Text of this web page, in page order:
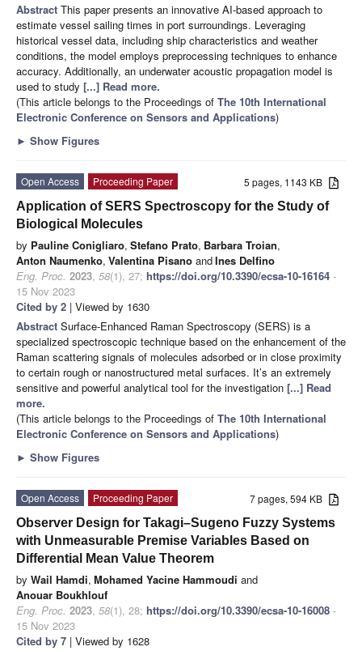
Abstract This paper presents an innovative AI-based approach to
estimate vessel sailing times in port surroundings. Leveraging
historical vessel data, including ship characteristics and weather
conditions, the model employs preprocessing techniques to enhance
accuracy. Additionally, an underwater acoustic propagation model is
used to study [...] Read more.
(This article belongs to the Proceedings of The 10th International
Electronic Conference on Sensors and Applications)
► Show Figures
5 pages, 1143 KB
Open Access
Proceeding Paper
Application of SERS Spectroscopy for the Study of
Biological Molecules
by Pauline Conigliaro, Stefano Prato, Barbara Troian,
Anton Naumenko, Valentina Pisano andInes Delfino
Eng. Proc. 2023, 58(1), 27; https://doi.org/10.3390/ecsa-10-16164 -
15 Nov 2023
Cited by 2 | Viewed by 1630
Abstract Surface-Enhanced Raman Spectroscopy (SERS) is a
specialized spectroscopic technique based on the enhancement of the
Raman scattering signals of molecules adsorbed or in close proximity
to certain rough or nanostructured metal surfaces. It’s an extremely
sensitive and powerful analytical tool for the investigation [...] Read
more.
(This article belongs to the Proceedings of The 10th International
Electronic Conference on Sensors and Applications)
► Show Figures
7 pages, 594 KB
Open Access
Proceeding Paper
Observer Design for Takagi–Sugeno Fuzzy Systems
with Unmeasurable Premise Variables Based on
Differential Mean Value Theorem
by Wail Hamdi, Mohamed Yacine Hammoudi and
Anouar Boukhlouf
Eng. Proc. 2023, 58(1), 28; https://doi.org/10.3390/ecsa-10-16008 -
15 Nov 2023
Cited by 7 | Viewed by 1628